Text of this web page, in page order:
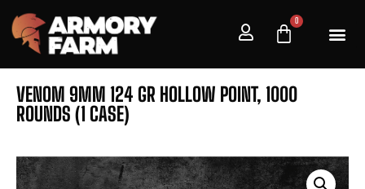
0
VENOM 9MM 124 GR HOLLOW POINT, 1000
ROUNDS (1 CASE)